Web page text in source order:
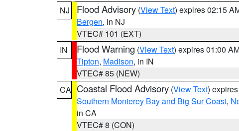
NJ
Flood Advisory (View Text) expires 02:15
Bergen, in NJ
VTEC# 101 (EXT)
IN
Flood Warning (View Text) expires 01:00
Tipton, Madison, in IN
VTEC# 85 (NEW)
CA Coastal Flood Advisory (View Text)
Southern Monterey Bay and Big Sur Coast,
in CA
VTEC# 8 (CON)